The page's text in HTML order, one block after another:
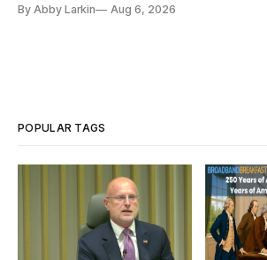
By Abby Larkin Aug 6, 2026
POPULAR TAGS